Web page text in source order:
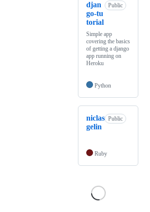
djan
go-tu
torial
Public
Simple app
covering the basics
of getting a django
app running on
Heroku
Python
niclas
gelin
Public
Ruby